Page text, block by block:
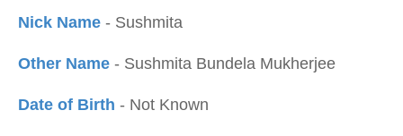
Nick Name - Sushmita
Other Name - Sushmita Bundela Mukherjee
Date of Birth - Not Known